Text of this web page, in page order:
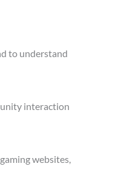
to understand
interaction
websites,